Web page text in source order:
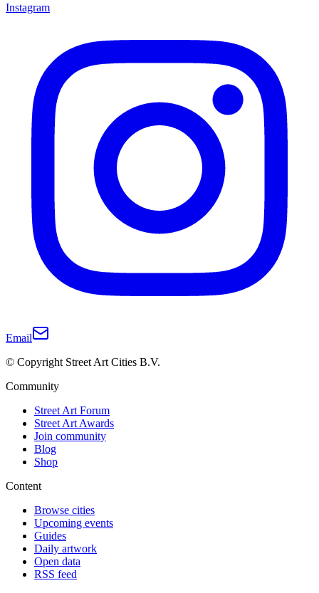
Instagram
Email
© Copyright Street Art Cities B.V.
Community
Street Art Forum
Street Art Awards
Join community
Blog
Shop
Content
Browse cities
Upcoming events
Guides
Daily artwork
Open data
RSS feed